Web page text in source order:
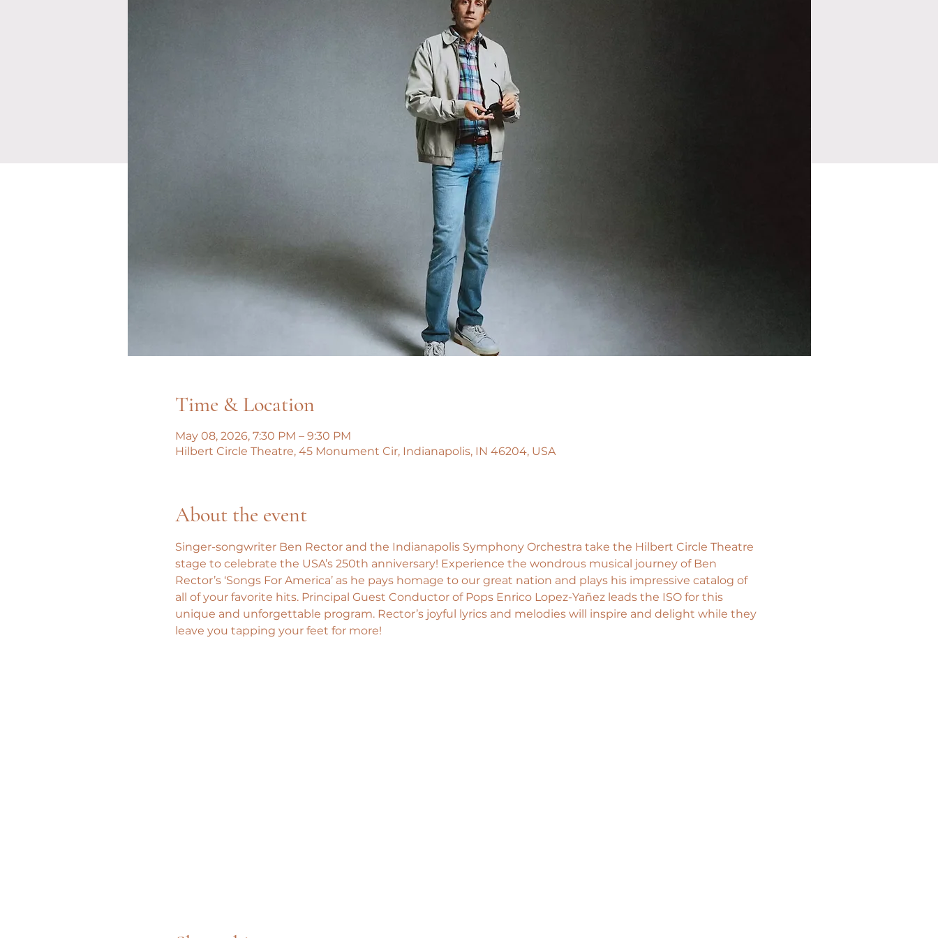
Time & Location
May 08, 2026, 7:30 PM – 9:30 PM
Hilbert Circle Theatre, 45 Monument Cir, Indianapolis, IN 46204, USA
About the event
Singer-songwriter Ben Rector and the Indianapolis Symphony Orchestra take the Hilbert Circle Theatre
stage to celebrate the USA’s 250th anniversary! Experience the wondrous musical journey of Ben
Rector’s ‘Songs For America’ as he pays homage to our great nation and plays his impressive catalog of
all of your favorite hits. Principal Guest Conductor of Pops Enrico Lopez-Yañez leads the ISO for this
unique and unforgettable program. Rector’s joyful lyrics and melodies will inspire and delight while they
leave you tapping your feet for more!